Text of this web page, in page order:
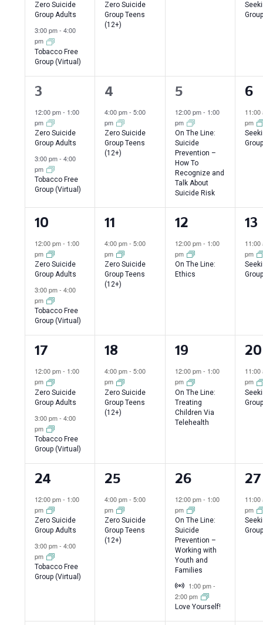
Zero Suicide
Group Adults
3:00 pm- 4:00
pm
Tobacco Free
Group (Virtual)
Zero Suicide
Group Teens
(12+)
2
events,
3
12:00 pm- 1:00
pm
Zero Suicide
Group Adults
3:00 pm- 4:00
pm
Tobacco Free
Group (Virtual)
1
event,
4
4:00 pm-5:00
pm
Zero Suicide
Group Teens
(12+)
1
event,
5
12:00 pm- 1:00
pm
On The Line:
Suicide
Prevention –
How To
Recognize and
Talk About
Suicide Risk
1
6
pm
2
events,
10
12:00 pm- 1:00
pm
Zero Suicide
Group Adults
3:00 pm- 4:00
pm
Tobacco Free
Group (Virtual)
1
event,
11
4:00 pm-5:00
pm
Zero Suicide
Group Teens
(12+)
1
event,
12
12:00 pm- 1:00
pm
On The Line:
Ethics
1
13
pm
2
events,
17
12:00 pm- 1:00
pm
Zero Suicide
Group Adults
3:00 pm- 4:00
pm
Tobacco Free
Group (Virtual)
1
event,
18
4:00 pm-5:00
pm
Zero Suicide
Group Teens
(12+)
1
event,
19
12:00 pm- 1:00
pm
On The Line:
Treating
Children Via
Telehealth
1
20
pm
2
events,
24
12:00 pm- 1:00
pm
Zero Suicide
Group Adults
3:00 pm- 4:00
pm
Tobacco Free
Group (Virtual)
1
event,
25
4:00 pm-5:00
pm
Zero Suicide
Group Teens
(12+)
2
events,
26
12:00 pm- 1:00
pm
On The Line:
Suicide
Prevention –
Working with
Youth and
Families
Virtual Event
1:00 pm-
2:00 pm
Love Yourself!
1
27
pm